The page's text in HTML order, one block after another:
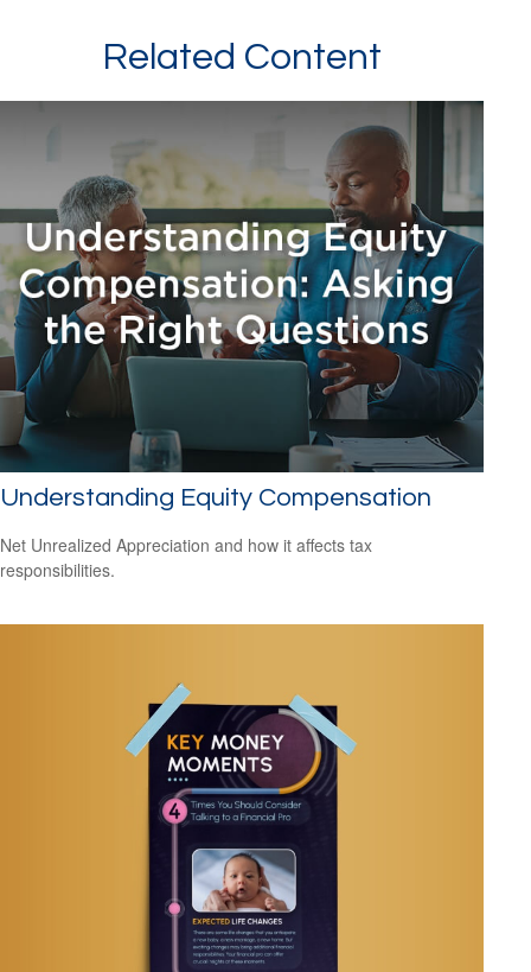
Related Content
Understanding Equity Compensation
Net Unrealized Appreciation and how it affects tax
responsibilities.